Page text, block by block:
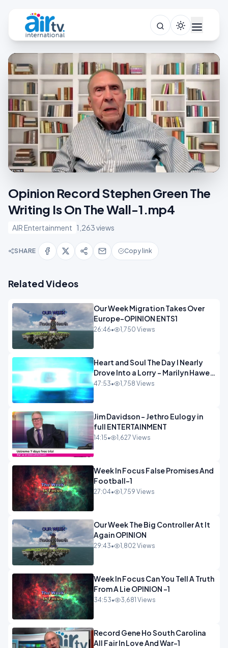
Opinion Record Stephen Green The
Writing Is On The Wall-1.mp4
AIR Entertainment 1,263 views
SHARE Copy link
Related Videos
Our Week Migration Takes Over
Europe-OPINION ENTS1
26:46• 1,750 Views
Heart and Soul The Day I Nearly
Drove Into a Lorry - Marilyn Hawes
ENTERTAINMENT
47:53• 1,758 Views
Jim Davidson - Jethro Eulogy in
full ENTERTAINMENT
14:15• 1,627 Views
Week In Focus False Promises And
Football-1
27:04• 1,759 Views
Our Week The Big Controller At It
Again OPINION
29:43• 1,802 Views
Week In Focus Can You Tell A Truth
From A Lie OPINION -1
34:53• 3,681 Views
Record Gene Ho South Carolina
All Fair In Love And War-1